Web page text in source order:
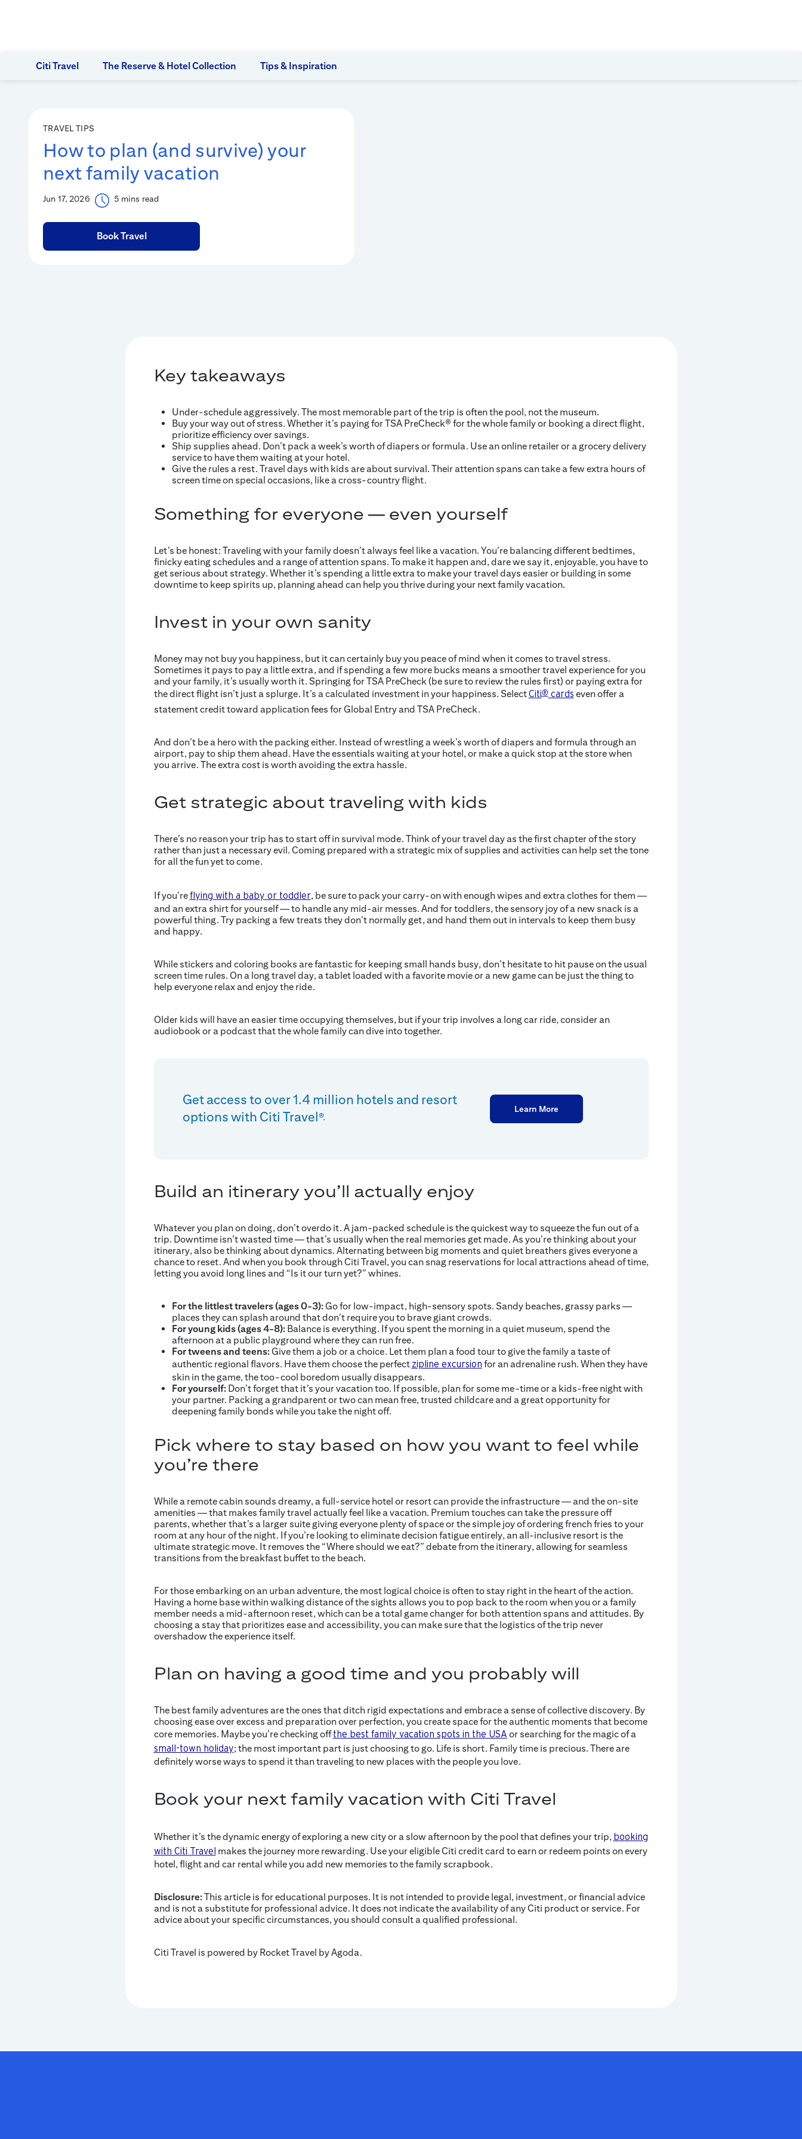
Citi Travel The Reserve & Hotel Collection Tips & Inspiration
TRAVEL TIPS
How to plan (and survive) your
next family vacation
Jun 17, 2026 5 mins read
Book Travel
Key takeaways
Under-schedule aggressively. The most memorable part of the trip is often the pool, not the museum.
Buy your way out of stress. Whether it’s paying for TSA PreCheck® for the whole family or booking a direct flight,
prioritize efficiency over savings.
Ship supplies ahead. Don’t pack a week’s worth of diapers or formula. Use an online retailer or a grocery delivery
service to have them waiting at your hotel.
Give the rules a rest. Travel days with kids are about survival. Their attention spans can take a few extra hours of
screen time on special occasions, like a cross-country flight.
Something for everyone — even yourself
Let’s be honest: Traveling with your family doesn’t always feel like a vacation. You’re balancing different bedtimes,
finicky eating schedules and a range of attention spans. To make it happen and, dare we say it, enjoyable, you have to
get serious about strategy. Whether it’s spending a little extra to make your travel days easier or building in some
downtime to keep spirits up, planning ahead can help you thrive during your next family vacation.
Invest in your own sanity
Money may not buy you happiness, but it can certainly buy you peace of mind when it comes to travel stress.
Sometimes it pays to pay a little extra, and if spending a few more bucks means a smoother travel experience for you
and your family, it’s usually worth it. Springing for TSA PreCheck (be sure to review the rules first) or paying extra for
the direct flight isn’t just a splurge. It’s a calculated investment in your happiness. SelectCiti®cards even offer a
statement credit toward application fees for Global Entry and TSA PreCheck.
And don’t be a hero with the packing either. Instead of wrestling a week’s worth of diapers and formula through an
airport, pay to ship them ahead. Have the essentials waiting at your hotel, or make a quick stop at the store when
you arrive. The extra cost is worth avoiding the extra hassle.
Get strategic about traveling with kids
There’s no reason your trip has to start off in survival mode. Think of your travel day as the first chapter of the story
rather than just a necessary evil. Coming prepared with a strategic mix of supplies and activities can help set the tone
for all the fun yet to come.
If you’re flying with a baby or toddler, be sure to pack your carry-on with enough wipes and extra clothes for them —
and an extra shirt for yourself — to handle any mid-air messes. And for toddlers, the sensory joy of a new snack is a
powerful thing. Try packing a few treats they don’t normally get, and hand them out in intervals to keep them busy
and happy.
While stickers and coloring books are fantastic for keeping small hands busy, don’t hesitate to hit pause on the usual
screen time rules. On a long travel day, a tablet loaded with a favorite movie or a new game can be just the thing to
help everyone relax and enjoy the ride.
Older kids will have an easier time occupying themselves, but if your trip involves a long car ride, consider an
audiobook or a podcast that the whole family can dive into together.
Get access to over 1.4 million hotels and resort
options with Citi Travel®.
Learn More
Build an itinerary you’ll actually enjoy
Whatever you plan on doing, don’t overdo it. A jam-packed schedule is the quickest way to squeeze the fun out of a
trip. Downtime isn’t wasted time — that’s usually when the real memories get made. As you’re thinking about your
itinerary, also be thinking about dynamics. Alternating between big moments and quiet breathers gives everyone a
chance to reset. And when you book through Citi Travel, you can snag reservations for local attractions ahead of time,
letting you avoid long lines and “Is it our turn yet?” whines.
For the littlest travelers (ages 0-3):Go for low-impact, high-sensory spots. Sandy beaches, grassy parks —
places they can splash around that don’t require you to brave giant crowds.
For young kids (ages 4-8):Balance is everything. If you spent the morning in a quiet museum, spend the
afternoon at a public playground where they can run free.
For tweens and teens:Give them a job or a choice. Let them plan a food tour to give the family a taste of
authentic regional flavors. Have them choose the perfect zipline excursion for an adrenaline rush. When they have
skin in the game, the too-cool boredom usually disappears.
For yourself: Don’t forget that it’s your vacation too. If possible, plan for some me-time or a kids-free night with
your partner. Packing a grandparent or two can mean free, trusted childcare and a great opportunity for
deepening family bonds while you take the night off.
Pick where to stay based on how you want to feel while
you’re there
While a remote cabin sounds dreamy, a full-service hotel or resort can provide the infrastructure — and the on-site
amenities — that makes family travel actually feel like a vacation. Premium touches can take the pressure off
parents, whether that’s a larger suite giving everyone plenty of space or the simple joy of ordering french fries to your
room at any hour of the night. If you’re looking to eliminate decision fatigue entirely, an all-inclusive resort is the
ultimate strategic move. It removes the “Where should we eat?” debate from the itinerary, allowing for seamless
transitions from the breakfast buffet to the beach.
For those embarking on an urban adventure, the most logical choice is often to stay right in the heart of the action.
Having a home base within walking distance of the sights allows you to pop back to the room when you or a family
member needs a mid-afternoon reset, which can be a total game changer for both attention spans and attitudes. By
choosing a stay that prioritizes ease and accessibility, you can make sure that the logistics of the trip never
overshadow the experience itself.
Plan on having a good time and you probably will
The best family adventures are the ones that ditch rigid expectations and embrace a sense of collective discovery. By
choosing ease over excess and preparation over perfection, you create space for the authentic moments that become
core memories. Maybe you’re checking offthe best family vacation spots in the USA or searching for the magic of a
small-town holiday; the most important part is just choosing to go. Life is short. Family time is precious. There are
definitely worse ways to spend it than traveling to new places with the people you love.
Book your next family vacation with Citi Travel
Whether it’s the dynamic energy of exploring a new city or a slow afternoon by the pool that defines your trip, booking
with Citi Travel makes the journey more rewarding. Use your eligible Citi credit card to earn or redeem points on every
hotel, flight and car rental while you add new memories to the family scrapbook.
Disclosure:This article is for educational purposes. It is not intended to provide legal, investment, or financial advice
and is not a substitute for professional advice. It does not indicate the availability of any Citi product or service. For
advice about your specific circumstances, you should consult a qualified professional.
Citi Travel is powered by Rocket Travel by Agoda.